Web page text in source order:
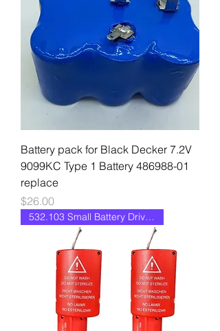
Battery pack for Black Decker 7.2V
9099KC Type 1 Battery 486988-01
replace
Price
$26.00
532.103 Small Battery Drive II